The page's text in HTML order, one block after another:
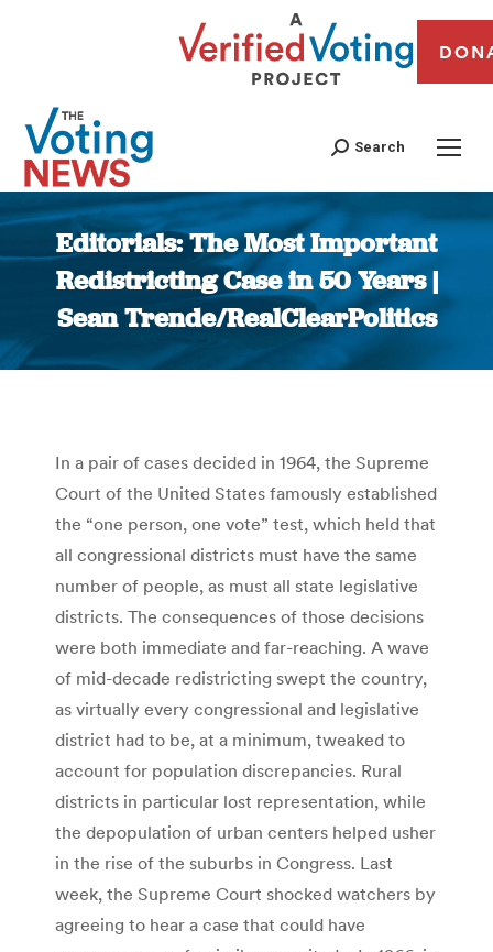
Search
Editorials: The Most Important
Redistricting Case in 50 Years |
Sean Trende/RealClearPolitics
You are here:
In a pair of cases decided in 1964, the Supreme
Court of the United States famously established
the “one person, one vote” test, which held that
all congressional districts must have the same
number of people, as must all state legislative
districts. The consequences of those decisions
were both immediate and far-reaching. A wave
of mid-decade redistricting swept the country,
as virtually every congressional and legislative
district had to be, at a minimum, tweaked to
account for population discrepancies. Rural
districts in particular lost representation, while
the depopulation of urban centers helped usher
in the rise of the suburbs in Congress. Last
week, the Supreme Court shocked watchers by
agreeing to hear a case that could have